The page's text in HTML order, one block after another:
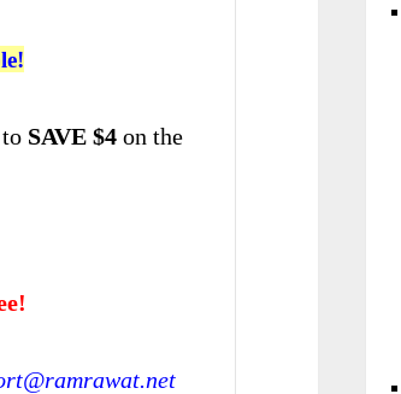
SAVE $4 on the